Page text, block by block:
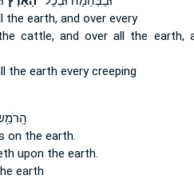
the earth,and over every
cattle,and over all the earth,
the earth every creeping
on the earth.
upon the earth.
earth